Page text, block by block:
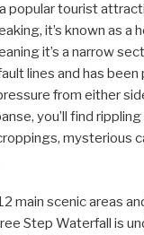
popular tourist
it’s known as a
it’s a narrow
lines and has been
from either
you’ll find
mysterious
main scenic areas
Step Waterfall is